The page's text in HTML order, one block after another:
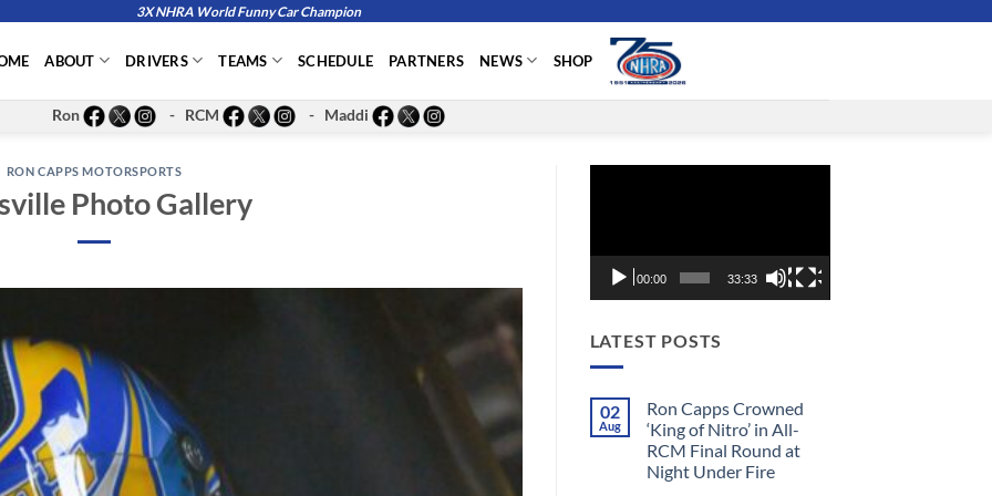
3X NHRA World Funny Car Champion
ABOUT DRIVERS TEAMS SCHEDULE PARTNERS NEWS SHOP
Ron - RCM - Maddi
RON CAPPS MOTORSPORTS
Photo Gallery
00:00 33:33
LATEST POSTS
02
Aug
Ron Capps Crowned
‘King of Nitro’ in All-
RCM Final Round at
Night Under Fire